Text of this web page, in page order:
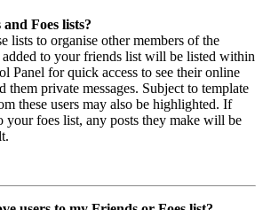
Foes lists?
lists to organise other members of the
added to your friends list will be listed within
Panel for quick access to see their online
them private messages. Subject to template
these users may also be highlighted. If
your foes list, any posts they make will be